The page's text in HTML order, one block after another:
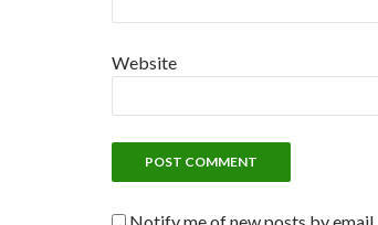
Website